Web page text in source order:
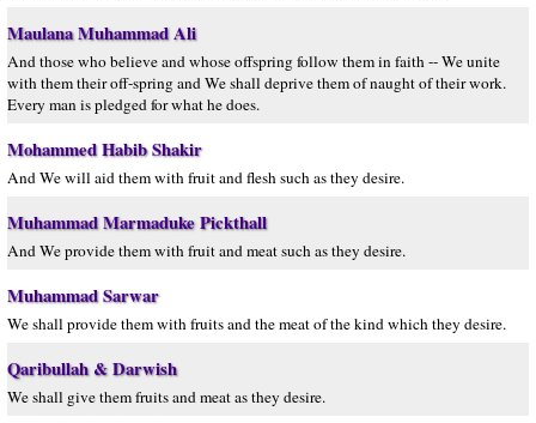
Maulana Muhammad Ali
And those who believe and whose offspring follow them in faith -- We unite
with them their off-spring and We shall deprive them of naught of their work.
Every man is pledged for what he does.
Mohammed Habib Shakir
And We will aid them with fruit and flesh such as they desire.
Muhammad Marmaduke Pickthall
And We provide them with fruit and meat such as they desire.
Muhammad Sarwar
We shall provide them with fruits and the meat of the kind which they desire.
Qaribullah & Darwish
We shall give them fruits and meat as they desire.